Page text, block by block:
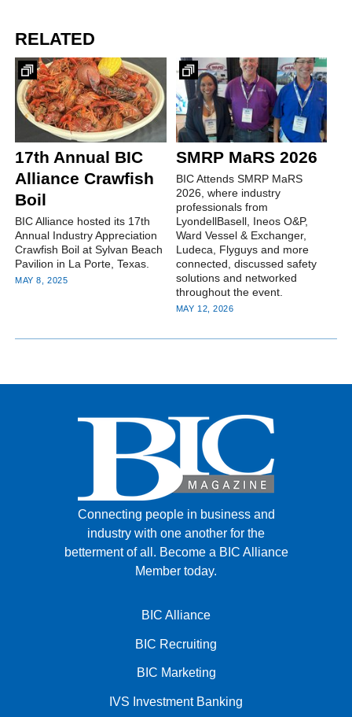
RELATED
17th Annual BIC
Alliance Crawfish
Boil
BIC Alliance hosted its 17th
Annual Industry Appreciation
Crawfish Boil at Sylvan Beach
Pavilion in La Porte, Texas.
MAY 8, 2025
SMRP MaRS 2026
BIC Attends SMRP MaRS
2026, where industry
professionals from
LyondellBasell, Ineos O&P,
Ward Vessel & Exchanger,
Ludeca, Flyguys and more
connected, discussed safety
solutions and networked
throughout the event.
MAY 12, 2026
Connecting people in business and
industry with one another for the
betterment of all. Become a BIC Alliance
Member today.
BIC Alliance
BIC Recruiting
BIC Marketing
IVS Investment Banking